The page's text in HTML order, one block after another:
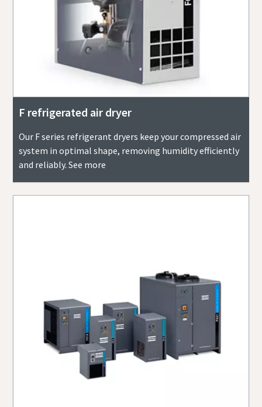
F refrigerated air dryer
Our F series refrigerant dryers keep your compressed air
system in optimal shape, removing humidity efficiently
and reliably. See more